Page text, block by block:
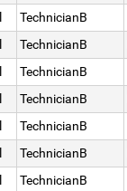
TechnicianB
TechnicianB
TechnicianB
TechnicianB
TechnicianB
TechnicianB
TechnicianB